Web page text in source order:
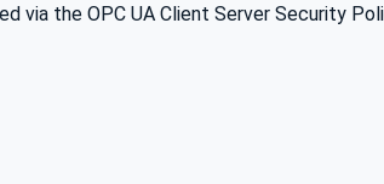
via the OPC UA Client Server Security